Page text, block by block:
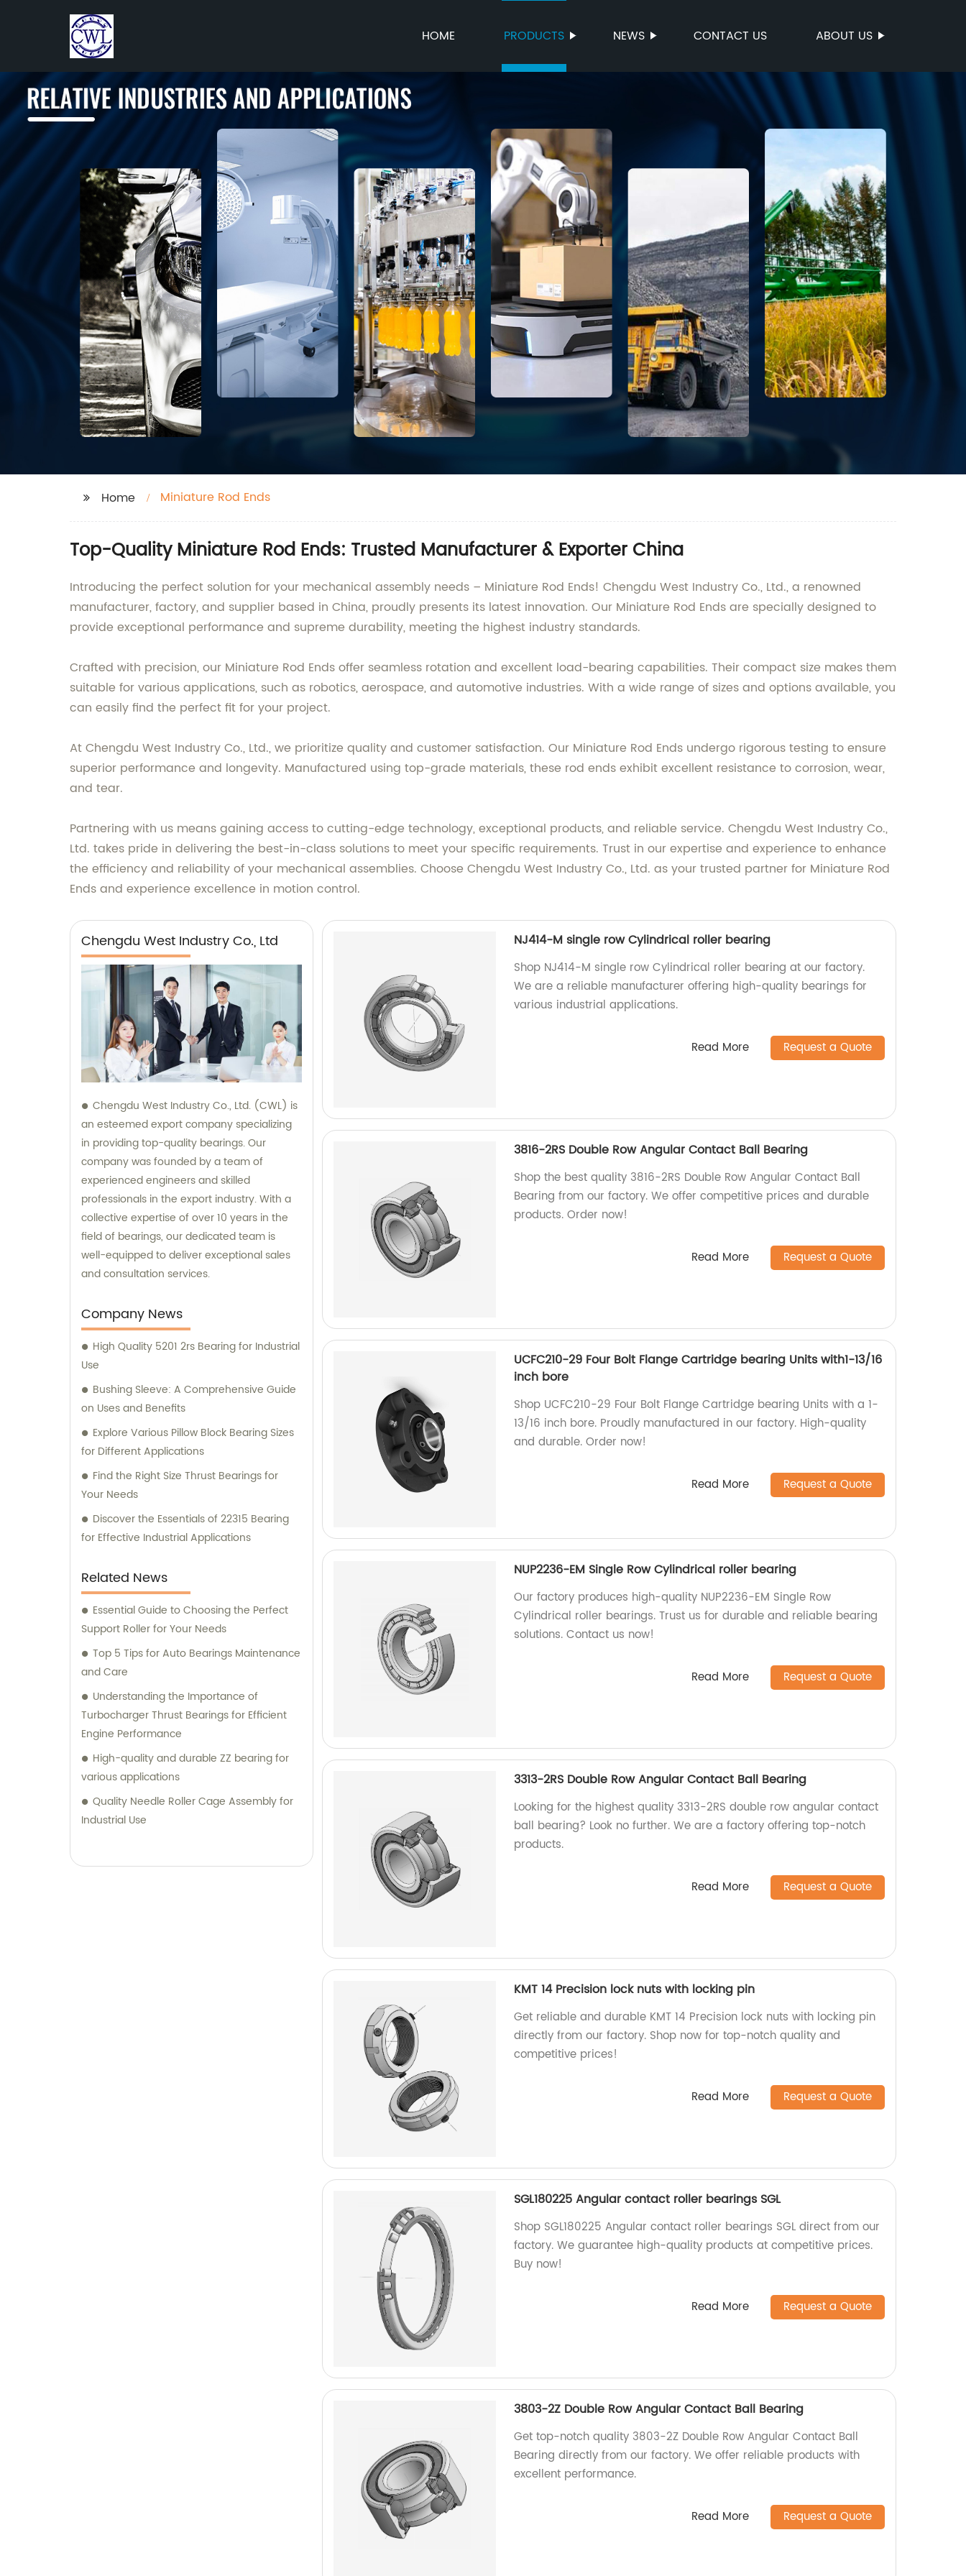
HOME PRODUCTS NEWS CONTACT US ABOUT US
Home Miniature Rod Ends
Top-Quality Miniature Rod Ends: Trusted Manufacturer & Exporter China
Introducing the perfect solution for your mechanical assembly needs – Miniature Rod Ends! Chengdu West Industry Co., Ltd., a renowned
manufacturer, factory, and supplier based in China, proudly presents its latest innovation. Our Miniature Rod Ends are specially designed to
provide exceptional performance and supreme durability, meeting the highest industry standards.
Crafted with precision, our Miniature Rod Ends offer seamless rotation and excellent load-bearing capabilities. Their compact size makes them
suitable for various applications, such as robotics, aerospace, and automotive industries. With a wide range of sizes and options available, you
can easily find the perfect fit for your project.
At Chengdu West Industry Co., Ltd., we prioritize quality and customer satisfaction. Our Miniature Rod Ends undergo rigorous testing to ensure
superior performance and longevity. Manufactured using top-grade materials, these rod ends exhibit excellent resistance to corrosion, wear,
and tear.
Partnering with us means gaining access to cutting-edge technology, exceptional products, and reliable service. Chengdu West Industry Co.,
Ltd. takes pride in delivering the best-in-class solutions to meet your specific requirements. Trust in our expertise and experience to enhance
the efficiency and reliability of your mechanical assemblies. Choose Chengdu West Industry Co., Ltd. as your trusted partner for Miniature Rod
Ends and experience excellence in motion control.
Chengdu West Industry Co., Ltd
Chengdu West Industry Co., Ltd. (CWL) is
an esteemed export company specializing
in providing top-quality bearings. Our
company was founded by a team of
experienced engineers and skilled
professionals in the export industry. With a
collective expertise of over 10 years in the
field of bearings, our dedicated team is
well-equipped to deliver exceptional sales
and consultation services.
Company News
High Quality 5201 2rs Bearing for Industrial
Use
Bushing Sleeve: A Comprehensive Guide
on Uses and Benefits
Explore Various Pillow Block Bearing Sizes
for Different Applications
Find the Right Size Thrust Bearings for
Your Needs
Discover the Essentials of 22315 Bearing
for Effective Industrial Applications
Related News
Essential Guide to Choosing the Perfect
Support Roller for Your Needs
Top 5 Tips for Auto Bearings Maintenance
and Care
Understanding the Importance of
Turbocharger Thrust Bearings for Efficient
Engine Performance
High-quality and durable ZZ bearing for
various applications
Quality Needle Roller Cage Assembly for
Industrial Use
NJ414-M single row Cylindrical roller bearing
Shop NJ414-M single row Cylindrical roller bearing at our factory.
We are a reliable manufacturer offering high-quality bearings for
various industrial applications.
Read More Request a Quote
3816-2RS Double Row Angular Contact Ball Bearing
Shop the best quality 3816-2RS Double Row Angular Contact Ball
Bearing from our factory. We offer competitive prices and durable
products. Order now!
Read More Request a Quote
UCFC210-29 Four Bolt Flange Cartridge bearing Units with1-13/16
inch bore
Shop UCFC210-29 Four Bolt Flange Cartridge bearing Units with a 1-
13/16 inch bore. Proudly manufactured in our factory. High-quality
and durable. Order now!
Read More Request a Quote
NUP2236-EM Single Row Cylindrical roller bearing
Our factory produces high-quality NUP2236-EM Single Row
Cylindrical roller bearings. Trust us for durable and reliable bearing
solutions. Contact us now!
Read More Request a Quote
3313-2RS Double Row Angular Contact Ball Bearing
Looking for the highest quality 3313-2RS double row angular contact
ball bearing? Look no further. We are a factory offering top-notch
products.
Read More Request a Quote
KMT 14 Precision lock nuts with locking pin
Get reliable and durable KMT 14 Precision lock nuts with locking pin
directly from our factory. Shop now for top-notch quality and
competitive prices!
Read More Request a Quote
SGL180225 Angular contact roller bearings SGL
Shop SGL180225 Angular contact roller bearings SGL direct from our
factory. We guarantee high-quality products at competitive prices.
Buy now!
Read More Request a Quote
3803-2Z Double Row Angular Contact Ball Bearing
Get top-notch quality 3803-2Z Double Row Angular Contact Ball
Bearing directly from our factory. We offer reliable products with
excellent performance.
Read More Request a Quote